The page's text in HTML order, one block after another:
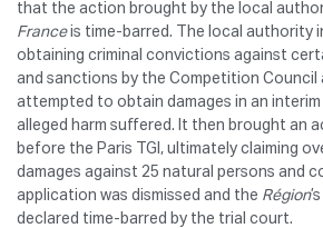
that the action brought by the local
Franceis time-barred. The local authority
obtaining criminal convictions against
and sanctions by the Competition Council
attempted to obtain damages in an
alleged harm suffered. It then brought an
before the Paris TGI, ultimately claiming
damages against 25 natural persons and
application was dismissed and the Région
declared time-barred by the trial court.